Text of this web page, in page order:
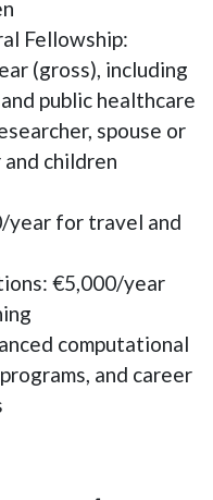
Fellowship:
(gross), including
public healthcare
spouse or
children
year for travel and
: €5,000/year
computational
and career